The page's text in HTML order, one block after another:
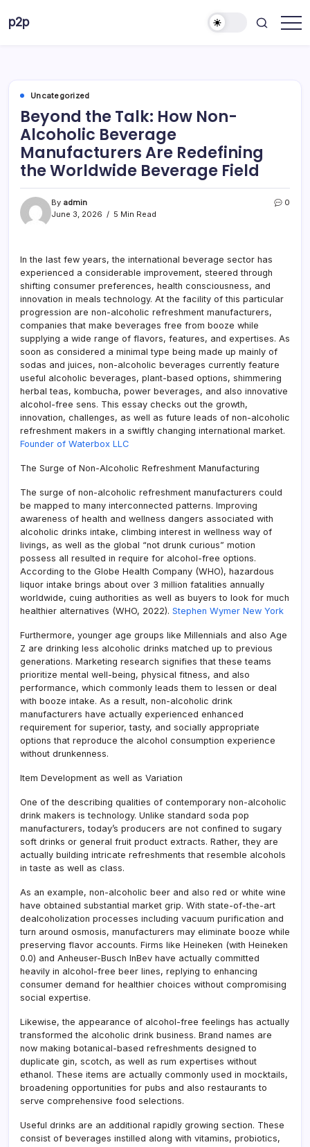
p2p
Uncategorized
Beyond the Talk: How Non-
Alcoholic Beverage
Manufacturers Are Redefining
the Worldwide Beverage Field
By admin
June 3, 2026
5 Min Read
0
In the last few years, the international beverage sector has
experienced a considerable improvement, steered through
shifting consumer preferences, health consciousness, and
innovation in meals technology. At the facility of this particular
progression are non-alcoholic refreshment manufacturers,
companies that make beverages free from booze while
supplying a wide range of flavors, features, and expertises. As
soon as considered a minimal type being made up mainly of
sodas and juices, non-alcoholic beverages currently feature
useful alcoholic beverages, plant-based options, shimmering
herbal teas, kombucha, power beverages, and also innovative
alcohol-free sens. This essay checks out the growth,
innovation, challenges, as well as future leads of non-alcoholic
refreshment makers in a swiftly changing international market.
Founder of Waterbox LLC
The Surge of Non-Alcoholic Refreshment Manufacturing
The surge of non-alcoholic refreshment manufacturers could
be mapped to many interconnected patterns. Improving
awareness of health and wellness dangers associated with
alcoholic drinks intake, climbing interest in wellness way of
livings, as well as the global “not drunk curious” motion
possess all resulted in require for alcohol-free options.
According to the Globe Health Company (WHO), hazardous
liquor intake brings about over 3 million fatalities annually
worldwide, cuing authorities as well as buyers to look for much
healthier alternatives (WHO, 2022). Stephen Wymer New York
Furthermore, younger age groups like Millennials and also Age
Z are drinking less alcoholic drinks matched up to previous
generations. Marketing research signifies that these teams
prioritize mental well-being, physical fitness, and also
performance, which commonly leads them to lessen or deal
with booze intake. As a result, non-alcoholic drink
manufacturers have actually experienced enhanced
requirement for superior, tasty, and socially appropriate
options that reproduce the alcohol consumption experience
without drunkenness.
Item Development as well as Variation
One of the describing qualities of contemporary non-alcoholic
drink makers is technology. Unlike standard soda pop
manufacturers, today’s producers are not confined to sugary
soft drinks or general fruit product extracts. Rather, they are
actually building intricate refreshments that resemble alcohols
in taste as well as class.
As an example, non-alcoholic beer and also red or white wine
have obtained substantial market grip. With state-of-the-art
dealcoholization processes including vacuum purification and
turn around osmosis, manufacturers may eliminate booze while
preserving flavor accounts. Firms like Heineken (with Heineken
0.0) and Anheuser-Busch InBev have actually committed
heavily in alcohol-free beer lines, replying to enhancing
consumer demand for healthier choices without compromising
social expertise.
Likewise, the appearance of alcohol-free feelings has actually
transformed the alcoholic drink business. Brand names are
now making botanical-based refreshments designed to
duplicate gin, scotch, as well as rum expertises without
ethanol. These items are actually commonly used in mocktails,
broadening opportunities for pubs and also restaurants to
serve comprehensive food selections.
Useful drinks are an additional rapidly growing section. These
consist of beverages instilled along with vitamins, probiotics,